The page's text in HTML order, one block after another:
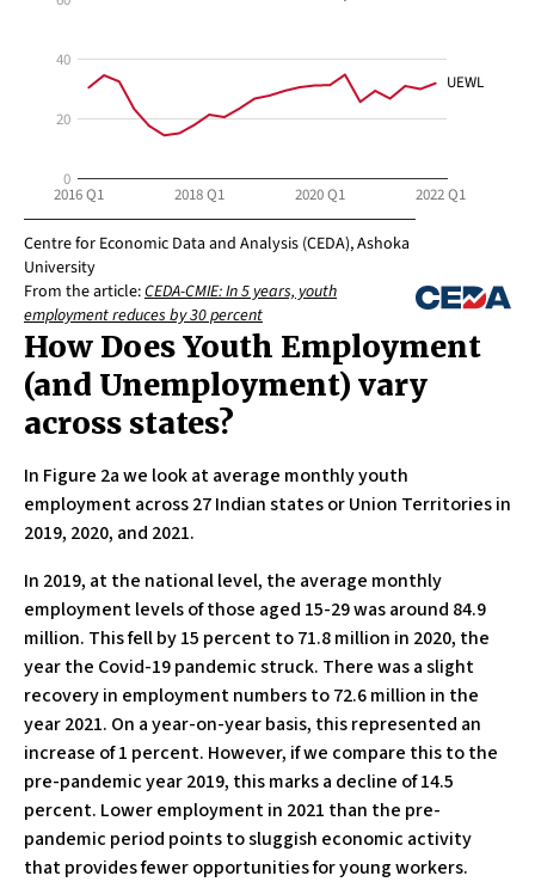
How Does Youth Employment
(and Unemployment) vary
across states?
In Figure 2a we look at average monthly youth
employment across 27 Indian states or Union Territories in
2019, 2020, and 2021.
In 2019, at the national level, the average monthly
employment levels of those aged 15-29 was around 84.9
million. This fell by 15 percent to 71.8 million in 2020, the
year the Covid-19 pandemic struck. There was a slight
recovery in employment numbers to 72.6 million in the
year 2021. On a year-on-year basis, this represented an
increase of 1 percent. However, if we compare this to the
pre-pandemic year 2019, this marks a decline of 14.5
percent. Lower employment in 2021 than the pre-
pandemic period points to sluggish economic activity
that provides fewer opportunities for young workers.